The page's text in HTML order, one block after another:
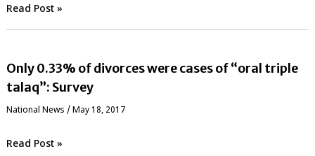
Read Post »
Only 0.33% of divorces were cases of “oral triple
talaq”: Survey
National News /May 18, 2017
Read Post »